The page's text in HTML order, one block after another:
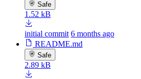
Safe
1.52 kB
initial commit 6 months ago
README.md
Safe
2.89 kB